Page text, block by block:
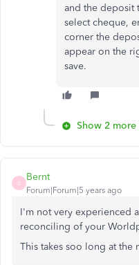
and the deposit
select cheque,
corner the
appear on the
save.
Show 2
B
Bernt
Forum|Forum|5 years ago
I'm not very experienced
reconciling of your
This takes soo long at the